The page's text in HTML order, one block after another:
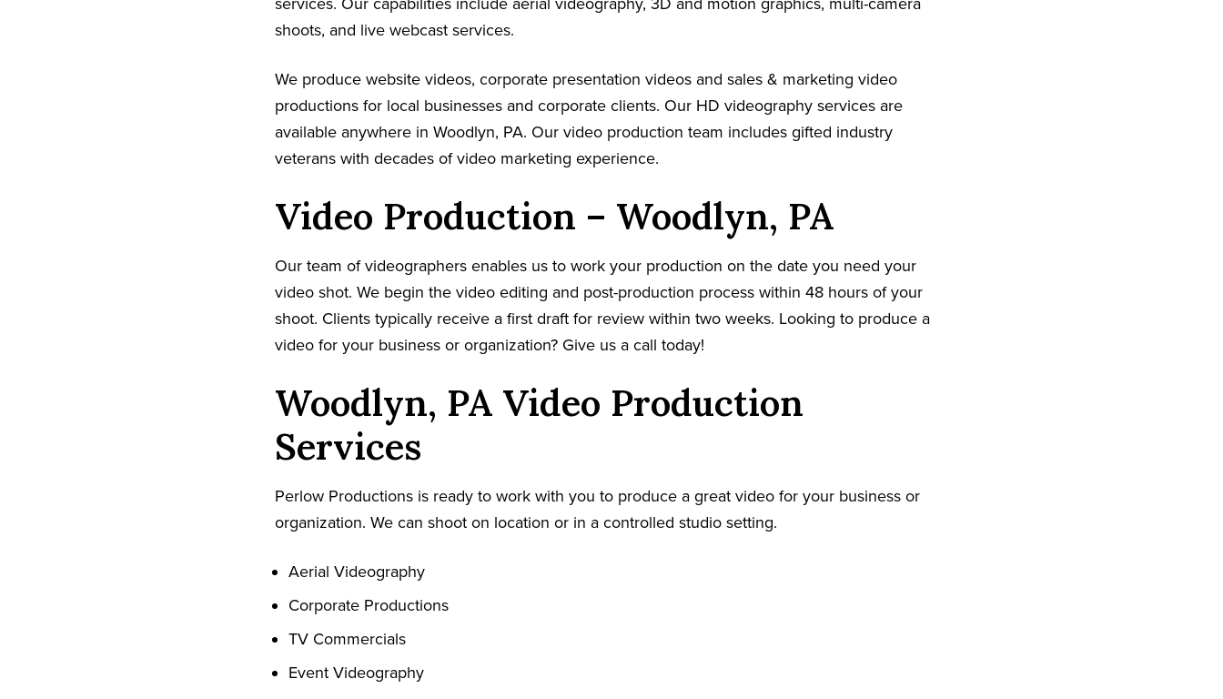
shoots, and live webcast services.
We produce website videos, corporate presentation videos and sales & marketing video
productions for local businesses and corporate clients. Our HD videography services are
available anywhere in Woodlyn, PA. Our video production team includes gifted industry
veterans with decades of video marketing experience.
Video Production – Woodlyn, PA
Our team of videographers enables us to work your production on the date you need your
video shot. We begin the video editing and post-production process within 48 hours of your
shoot. Clients typically receive a first draft for review within two weeks. Looking to produce a
video for your business or organization? Give us a call today!
Woodlyn, PA Video Production
Services
Perlow Productions is ready to work with you to produce a great video for your business or
organization. We can shoot on location or in a controlled studio setting.
Aerial Videography
Corporate Productions
TV Commercials
Event Videography